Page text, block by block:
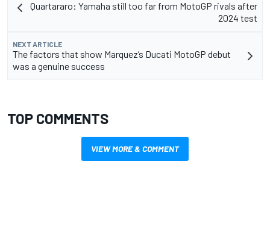
Quartararo: Yamaha still too far from MotoGP rivals after
2024 test
NEXT ARTICLE
The factors that show Marquez’s Ducati MotoGP debut
was a genuine success
TOP COMMENTS
VIEW MORE & COMMENT